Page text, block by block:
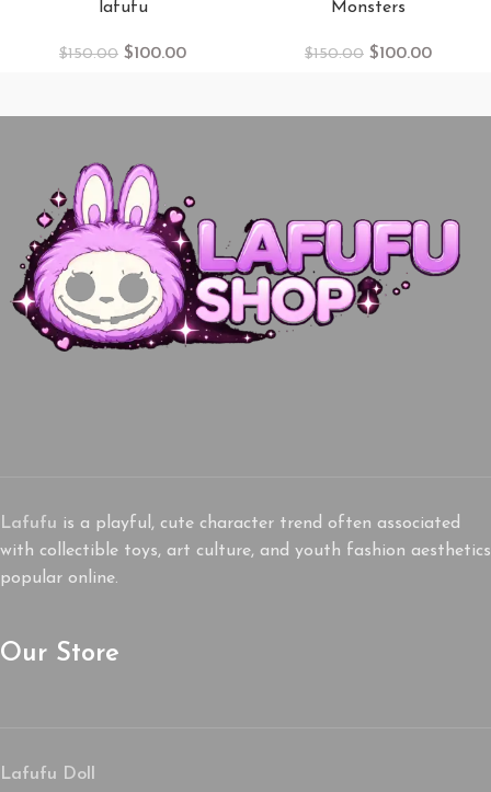
lafufu
$150.00 $100.00
Monsters
$150.00 $100.00
Lafufu is a playful, cute character trend often associated
with collectible toys, art culture, and youth fashion aesthetics
popular online.
Our Store
Lafufu Doll